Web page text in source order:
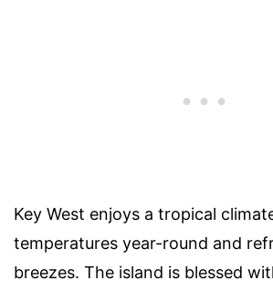
Key West enjoys a tropical
temperatures year-round and
breezes. The island is blessed